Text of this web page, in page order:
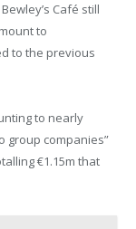
Café still
to
to the previous
to nearly
group companies”
€1.15m that